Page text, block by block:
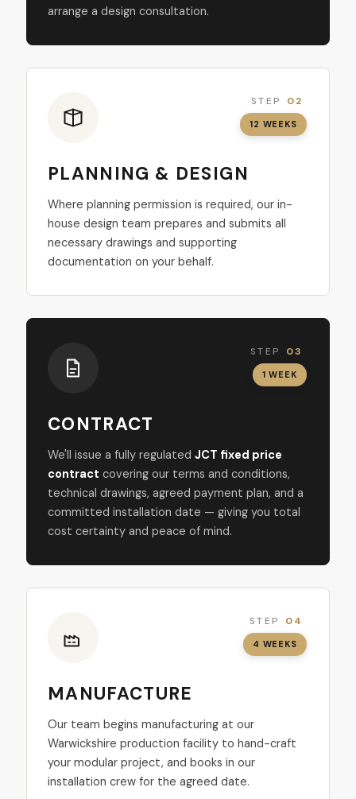
arrange a design consultation.
STEP 02
PLANNING & DESIGN
Where planning permission is required, our in-
house design team prepares and submits all
necessary drawings and supporting
documentation on your behalf.
12 WEEKS
STEP 03
CONTRACT
We'll issue a fully regulated JCT fixed price
contract covering our terms and conditions,
technical drawings, agreed payment plan, and a
committed installation date — giving you total
cost certainty and peace of mind.
1 WEEK
STEP 04
MANUFACTURE
Our team begins manufacturing at our
Warwickshire production facility to hand-craft
your modular project, and books in our
installation crew for the agreed date.
4 WEEKS